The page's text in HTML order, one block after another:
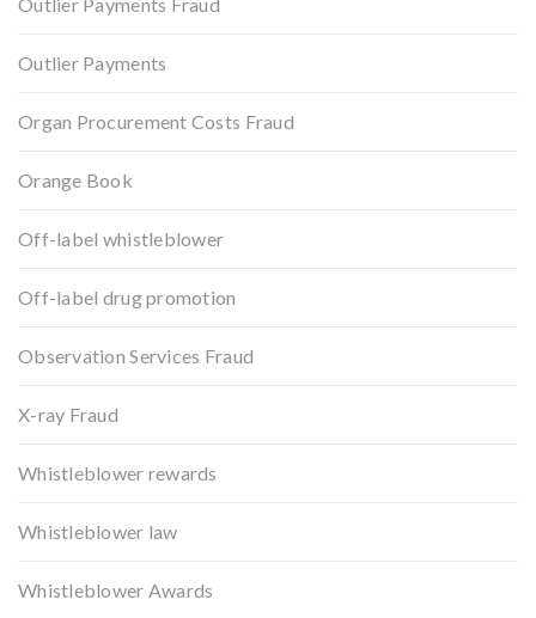
Outlier Payments
Organ Procurement Costs Fraud
Orange Book
Off-label whistleblower
Off-label drug promotion
Observation Services Fraud
X-ray Fraud
Whistleblower rewards
Whistleblower law
Whistleblower Awards